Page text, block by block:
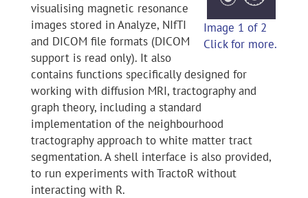
Image 1 of 2
Click for more.
visualising magnetic resonance
images stored in Analyze, NIfTI
and DICOM file formats (DICOM
support is read only). It also
contains functions specifically designed for
working with diffusion MRI, tractography and
graph theory, including a standard
implementation of the neighbourhood
tractography approach to white matter tract
segmentation. A shell interface is also provided,
to run experiments with TractoR without
interacting with R.